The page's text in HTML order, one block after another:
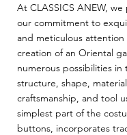
At CLASSICS ANEW,
our commitment to
and meticulous
creation of an Oriental
numerous possibilities in
structure, shape,
craftsmanship, and tool
simplest part of the
buttons, incorporates